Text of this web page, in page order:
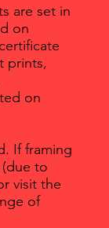
are set in
on
prints,
on
If framing
to
visit the
of